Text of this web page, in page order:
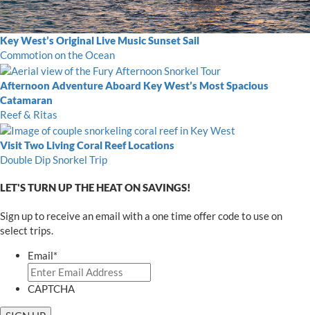
Key West’s Original Live Music Sunset Sail
Commotion on the Ocean
Afternoon Adventure Aboard Key West’s Most Spacious
Catamaran
Reef & Ritas
Visit Two Living Coral Reef Locations
Double Dip Snorkel Trip
LET'S TURN UP THE HEAT ON SAVINGS!
Sign up to receive an email with a one time offer code to use on
select trips.
Email*
CAPTCHA